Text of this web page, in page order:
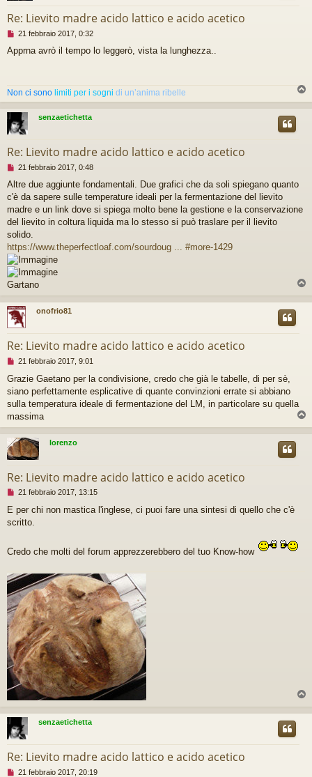
Re: Lievito madre acido lattico e acido acetico
M
s
g
d
e
g
e
r
e
21 febbraio 2017, 0:32
Apprna avrò il tempo lo leggerò, vista la lunghezza..
Non ci sono limiti per i sogni di un’anima ribelle
o
senzaetichetta
Re: Lievito madre acido lattico e acido acetico
M
s
s
a
g
g
i
o
d
a
l
g
g
e
e
21 febbraio 2017, 0:48
Altre due aggiunte fondamentali. Due grafici che da soli spiegano quanto
c'è da sapere sulle temperature ideali per la fermentazione del lievito
madre e un link dove si spiega molto bene la gestione e la conservazione
del lievito in coltura liquida ma lo stesso si può traslare per il lievito
solido.
https://www.theperfectloaf.com/sourdoug ... #more-1429
Gartano
p
onofrio81
Re: Lievito madre acido lattico e acido acetico
M
s
s
a
o
d
l
g
g
e
r
21 febbraio 2017, 9:01
Grazie Gaetano per la condivisione, credo che già le tabelle, di per sè,
siano perfettamente esplicative di quante convinzioni errate si abbiano
sulla temperatura ideale di fermentazione del LM, in particolare su quella
massima
o
lorenzo
Re: Lievito madre acido lattico e acido acetico
M
s
s
g
o
a
l
e
g
g
e
r
e
21 febbraio 2017, 13:15
E per chi non mastica l'inglese, ci puoi fare una sintesi di quello che c'è
scritto.
Credo che molti del forum apprezzerebbero del tuo Know-how
p
senzaetichetta
Re: Lievito madre acido lattico e acido acetico
M
21 febbraio 2017, 20:19